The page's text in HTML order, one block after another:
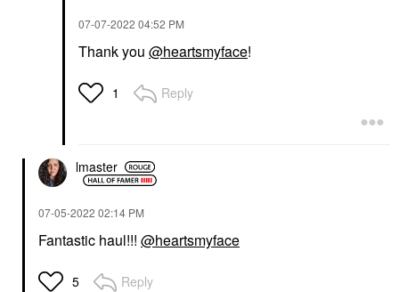
‎07-07-2022 04:52 PM
Thank you @heartsmyface!
1 Reply
lmaster
‎07-05-2022 02:14 PM
Fantastic haul!!! @heartsmyface
5 Reply